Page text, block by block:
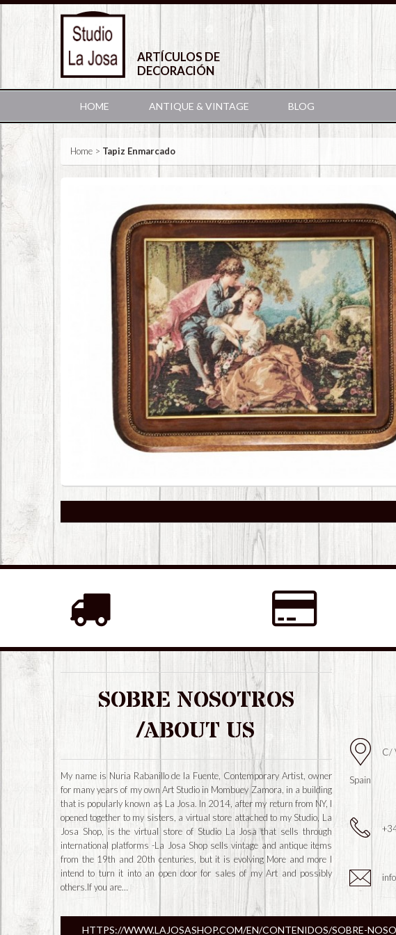
ARTÍCULOS DE
DECORACIÓN
HOME ANTIQUE & VINTAGE BLOG
Home > Tapiz Enmarcado
SOBRE NOSOTROS
/ABOUT US
My name is Nuria Rabanillo de la Fuente, Contemporary Artist, owner
for many years of my own Art Studio in Mombuey Zamora, in a building
that is popularly known as La Josa. In 2014, after my return from NY, I
opened together to my sisters, a virtual store attached to my Studio, La
Josa Shop, is the virtual store of Studio La Josa that sells through
international platforms -La Josa Shop sells vintage and antique items
from the 19th and 20th centuries, but it is evolving More and more I
intend to turn it into an open door for sales of my Art and possibly
others.If you are…
HTTPS://WWW.LAJOSASHOP.COM/EN/CONTENIDOS/SOBRE-
C/
Spain